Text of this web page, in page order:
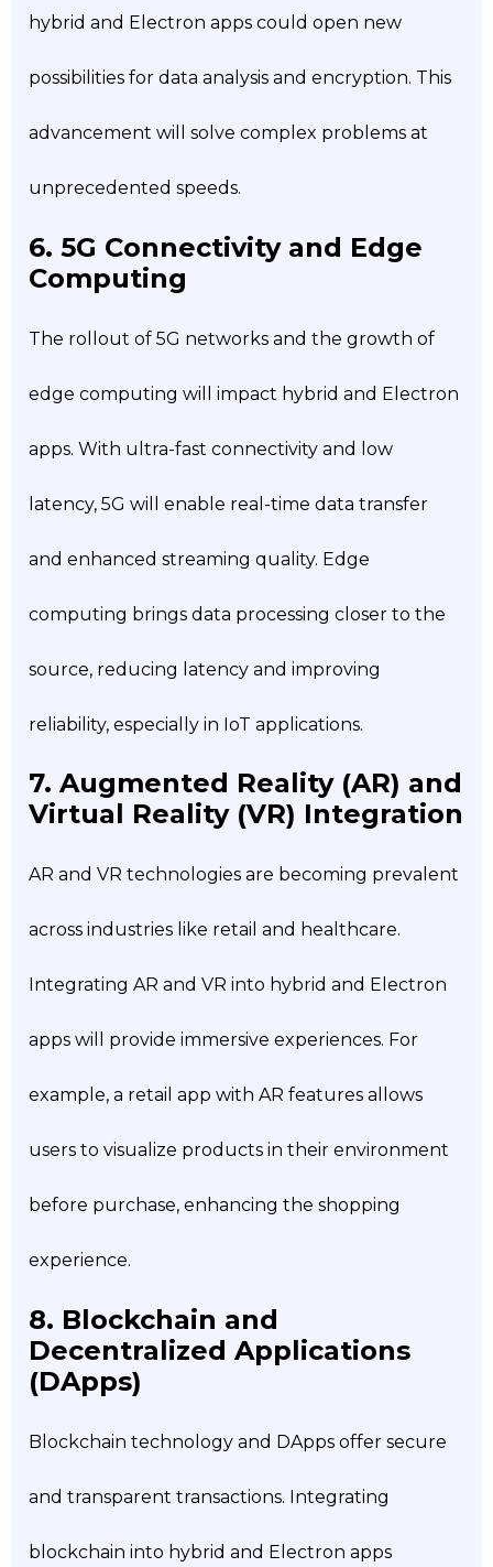
hybrid and Electron apps could open new
possibilities for data analysis and encryption. This
advancement will solve complex problems at
unprecedented speeds.
6. 5G Connectivity and Edge
Computing
The rollout of 5G networks and the growth of
edge computing will impact hybrid and Electron
apps. With ultra-fast connectivity and low
latency, 5G will enable real-time data transfer
and enhanced streaming quality. Edge
computing brings data processing closer to the
source, reducing latency and improving
reliability, especially in IoT applications.
7. Augmented Reality (AR) and
Virtual Reality (VR) Integration
AR and VR technologies are becoming prevalent
across industries like retail and healthcare.
Integrating AR and VR into hybrid and Electron
apps will provide immersive experiences. For
example, a retail app with AR features allows
users to visualize products in their environment
before purchase, enhancing the shopping
experience.
8. Blockchain and
Decentralized Applications
(DApps)
Blockchain technology and DApps offer secure
and transparent transactions. Integrating
blockchain into hybrid and Electron apps